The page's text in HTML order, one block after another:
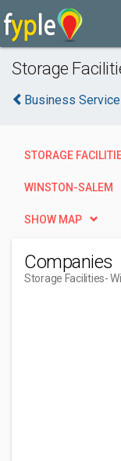
Storage
Business
STORAGE
WINSTON-SALEM
SHOW MAP
Companies
Storage Facilities-